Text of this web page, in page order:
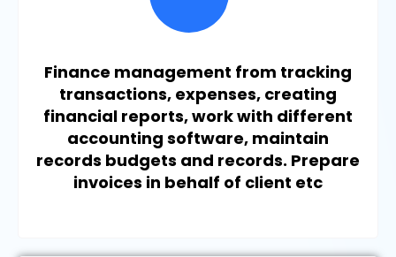
Finance management from tracking
transactions, expenses, creating
financial reports, work with different
accounting software, maintain
records budgets and records. Prepare
invoices in behalf of client etc